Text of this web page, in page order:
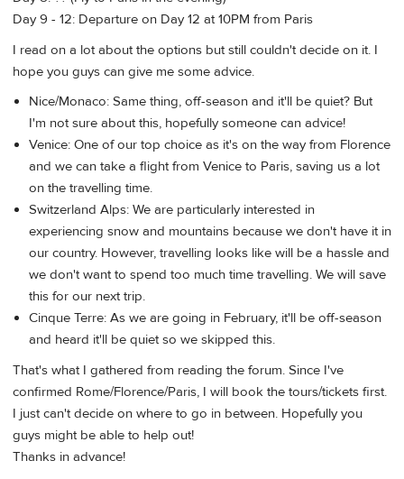
Day 9 - 12: Departure on Day 12 at 10PM from Paris
I read on a lot about the options but still couldn't decide on it. I
hope you guys can give me some advice.
Nice/Monaco: Same thing, off-season and it'll be quiet? But
I'm not sure about this, hopefully someone can advice!
Venice: One of our top choice as it's on the way from Florence
and we can take a flight from Venice to Paris, saving us a lot
on the travelling time.
Switzerland Alps: We are particularly interested in
experiencing snow and mountains because we don't have it in
our country. However, travelling looks like will be a hassle and
we don't want to spend too much time travelling. We will save
this for our next trip.
Cinque Terre: As we are going in February, it'll be off-season
and heard it'll be quiet so we skipped this.
That's what I gathered from reading the forum. Since I've
confirmed Rome/Florence/Paris, I will book the tours/tickets first.
I just can't decide on where to go in between. Hopefully you
guys might be able to help out!
Thanks in advance!